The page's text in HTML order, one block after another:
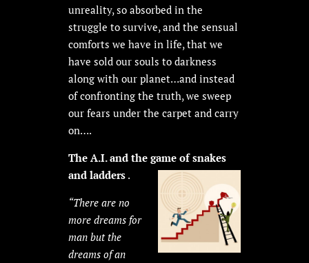
unreality, so absorbed in the
struggle to survive, and the sensual
comforts we have in life, that we
have sold our souls to darkness
along with our planet…and instead
of confronting the truth, we sweep
our fears under the carpet and carry
on….
The A.I. and the game of snakes
and ladders .
“There are no
more dreams for
man but the
dreams of an